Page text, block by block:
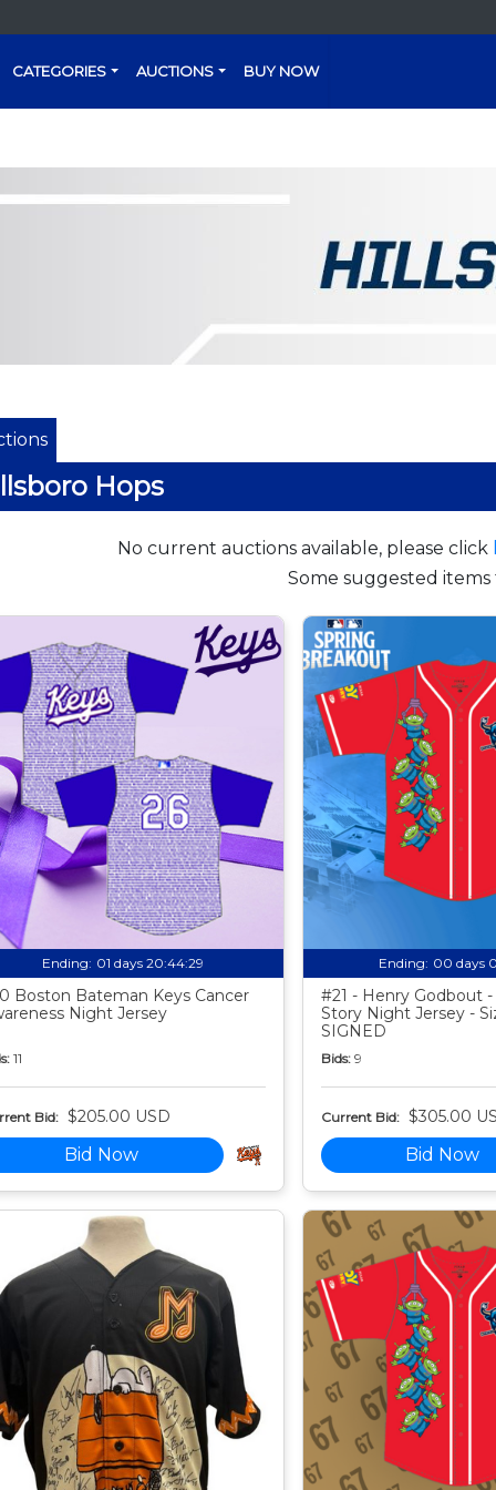
CATEGORIES AUCTIONS BUY NOW
Hops
No current auctions available, please click
Some suggested
Ending: 01 days 20:44:28
Boston Bateman Keys Cancer
Night Jersey
11
Bid: $205.00 USD
Bid Now
Ending: 00 days
#21 - Henry Godbout -
Story Night Jersey -
SIGNED
Bids: 9
Current Bid: $305.00
Bid Now